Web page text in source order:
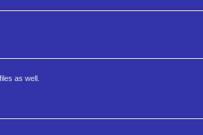
as well.